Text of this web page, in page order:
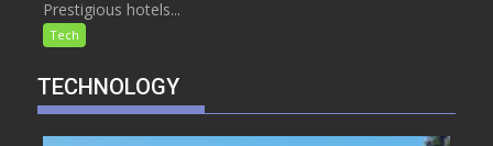
Prestigious hotels...
Tech
TECHNOLOGY